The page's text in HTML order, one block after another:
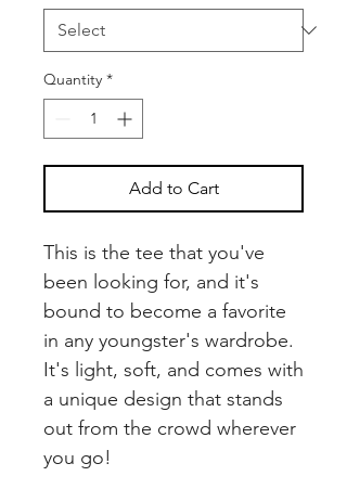
Quantity *
Add to Cart
This is the tee that you've
been looking for, and it's
bound to become a favorite
in any youngster's wardrobe.
It's light, soft, and comes with
a unique design that stands
out from the crowd wherever
you go!